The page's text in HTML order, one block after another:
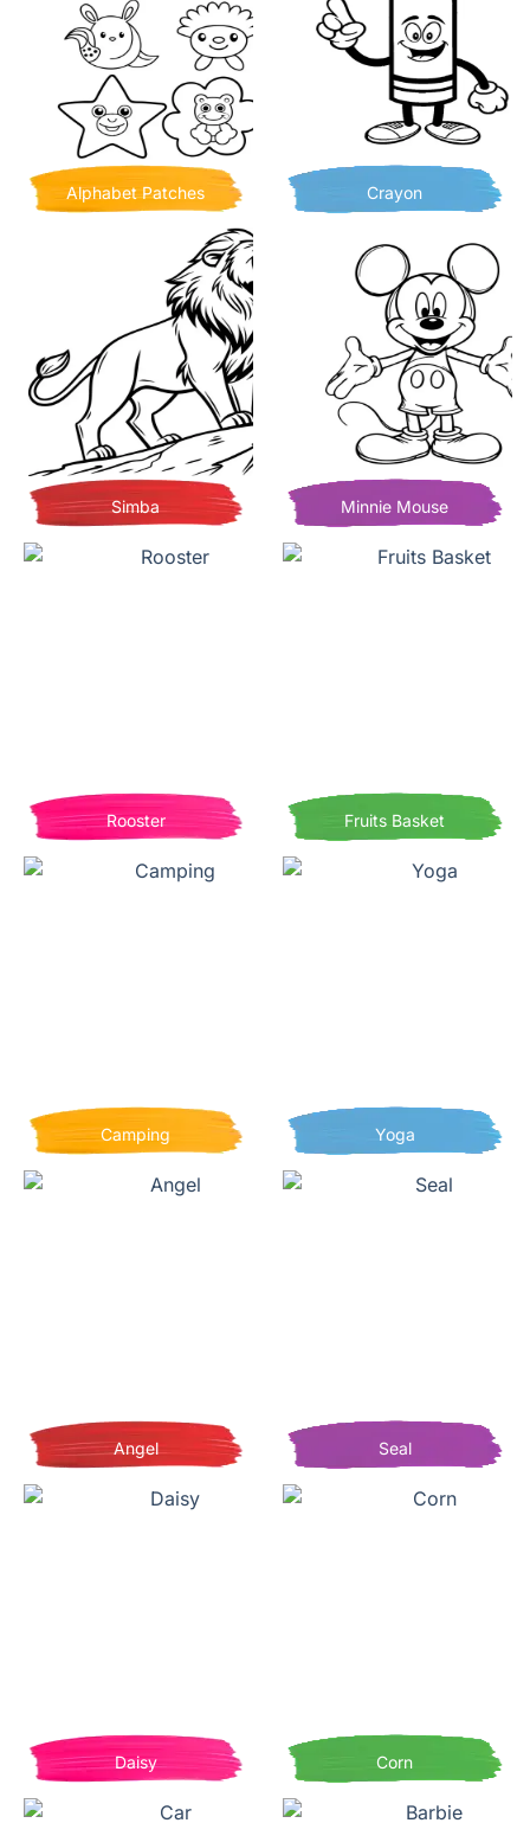
Alphabet Patches Crayon
Simba Minnie Mouse
Rooster Fruits Basket
Camping Yoga
Angel Seal
Daisy Corn